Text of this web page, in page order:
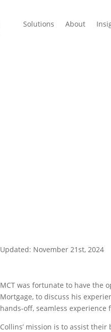
Solutions About
Updated: November 21st, 2024
MCT was fortunate to have the
Mortgage, to discuss his
hands-off, seamless experience
Collins’ mission is to assist